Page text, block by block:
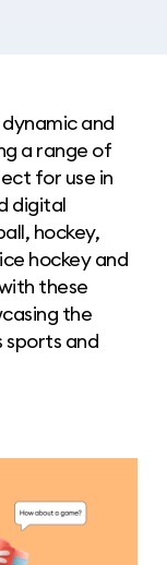
and
a range of
for use in
digital
hockey,
hockey and
these
the
and